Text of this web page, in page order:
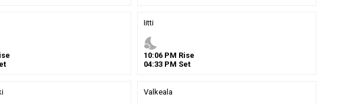
Iitti
nights_stay
10:06 PM Rise
04:33 PM Set
Valkeala